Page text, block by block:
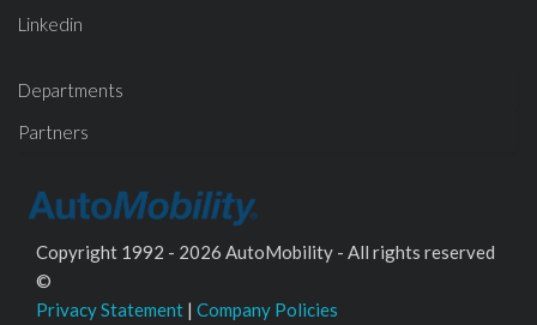
Linkedin
Departments
Partners
Copyright 1992 - 2026 AutoMobility - All rights reserved
©
Privacy Statement | Company Policies